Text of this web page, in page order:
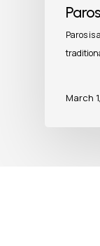
Paros is
March